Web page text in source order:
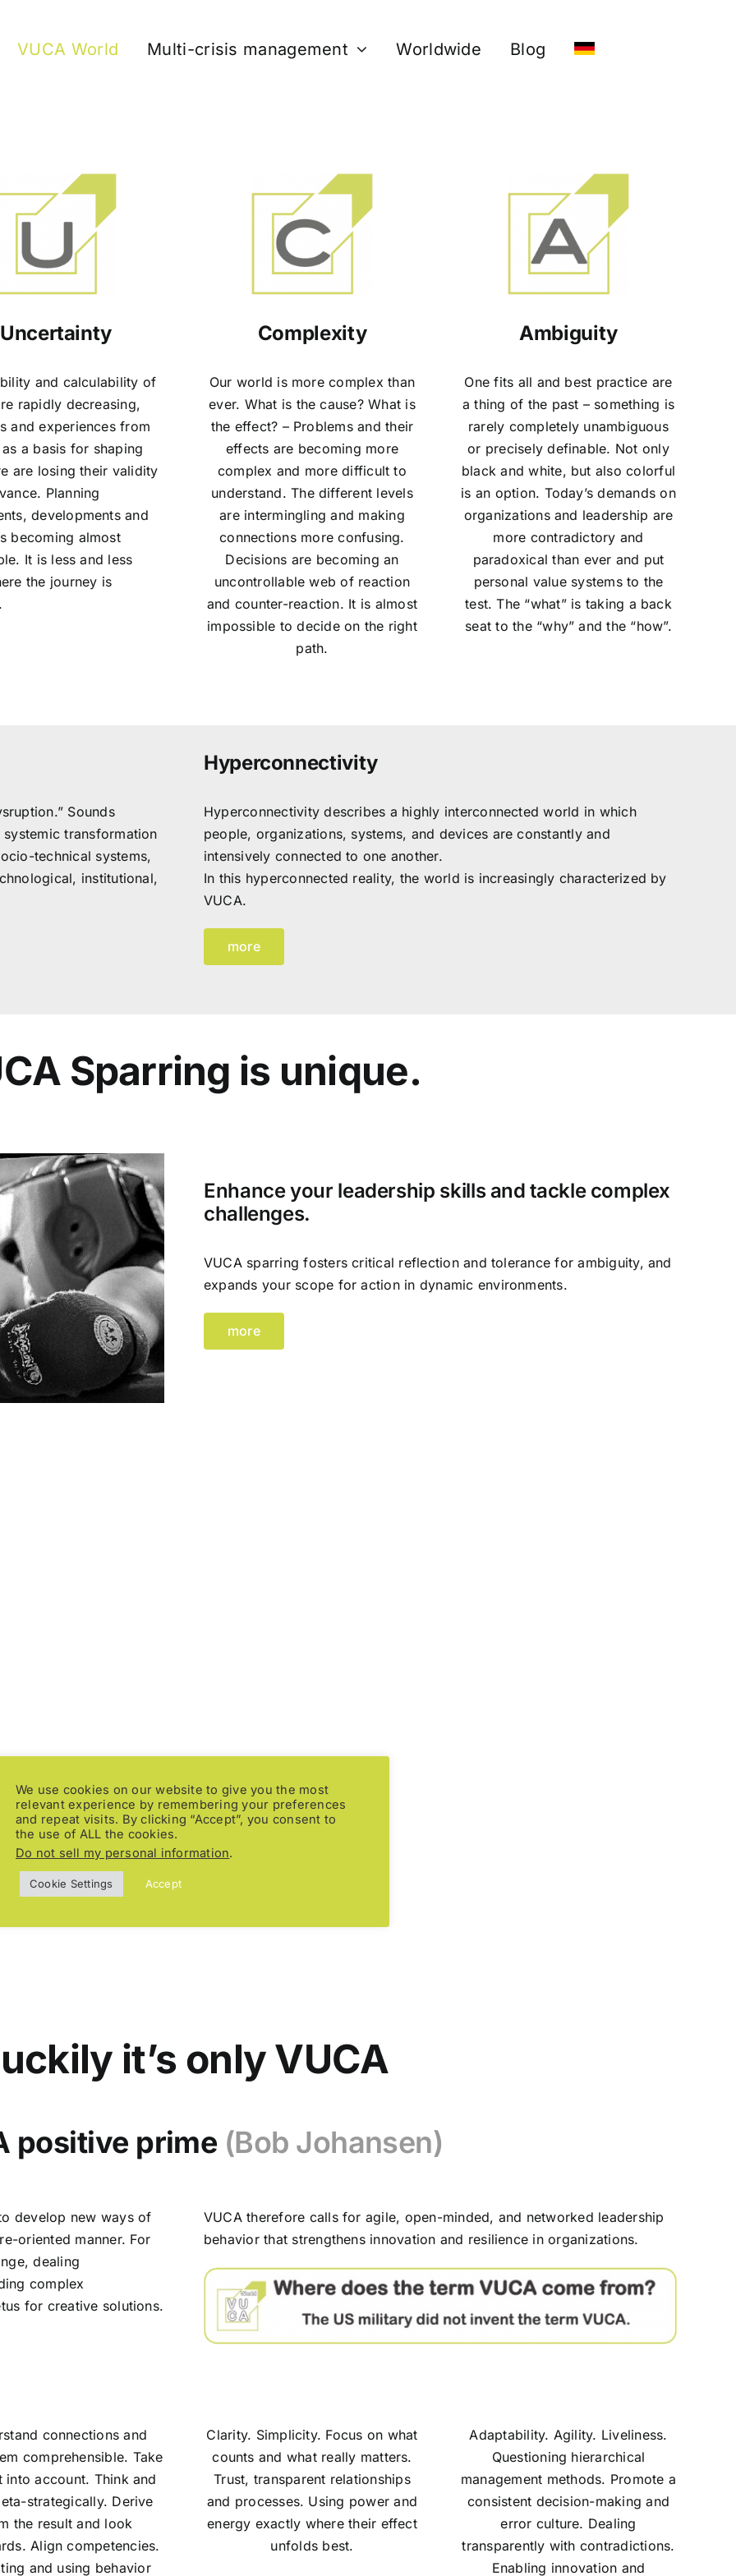
VUCA World Multi-crisis management Worldwide Blog
Uncertainty
and calculability of
rapidly decreasing,
and experiences from
a basis for shaping
are losing their validity
Planning
developments and
becoming almost
It is less and less
the journey is
Complexity
Our world is more complex than
ever. What is the cause? What is
the effect? – Problems and their
effects are becoming more
complex and more difficult to
understand. The different levels
are intermingling and making
connections more confusing.
Decisions are becoming an
uncontrollable web of reaction
and counter-reaction. It is almost
impossible to decide on the right
path.
Ambiguity
One fits all and best practice are
a thing of the past – something is
rarely completely unambiguous
or precisely definable. Not only
black and white, but also colorful
is an option. Today’s demands on
organizations and leadership are
more contradictory and
paradoxical than ever and put
personal value systems to the
test. The “what” is taking a back
seat to the “why” and the “how”.
Sounds
transformation
technical systems,
institutional,
Hyperconnectivity
Hyperconnectivity describes a highly interconnected world in which
people, organizations, systems, and devices are constantly and
intensively connected to one another.
In this hyperconnected reality, the world is increasingly characterized by
VUCA.
more
Sparring is unique.
Enhance your leadership skills and tackle complex
challenges.
VUCA sparring fosters critical reflection and tolerance for ambiguity, and
expands your scope for action in dynamic environments.
more
Glaeser
it’s only VUCA
positive prime (Bob Johansen)
develop new ways of
oriented manner. For
dealing
complex
for creative solutions.
VUCA therefore calls for agile, open-minded, and networked leadership
behavior that strengthens innovation and resilience in organizations.
connections and
comprehensible. Take
into account. Think and
strategically. Derive
the result and look
Align competencies.
and using behavior
Clarity. Simplicity. Focus on what
counts and what really matters.
Trust, transparent relationships
and processes. Using power and
energy exactly where their effect
unfolds best.
Adaptability. Agility. Liveliness.
Questioning hierarchical
management methods. Promote a
consistent decision-making and
error culture. Dealing
transparently with contradictions.
Enabling innovation and
We use cookies on our website to give you the most
relevant experience by remembering your preferences
and repeat visits. By clicking “Accept”, you consent to
the use of ALL the cookies.
Do not sell my personal information.
Cookie Settings Accept